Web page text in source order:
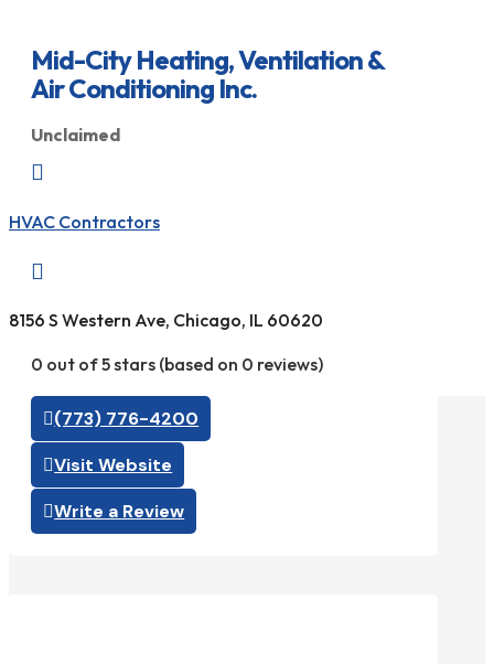
Mid-City Heating, Ventilation &
Air Conditioning Inc.
Unclaimed

HVAC Contractors

8156 S Western Ave, Chicago, IL 60620
0 out of 5 stars (based on 0 reviews)
(773) 776-4200
Visit Website
Write a Review